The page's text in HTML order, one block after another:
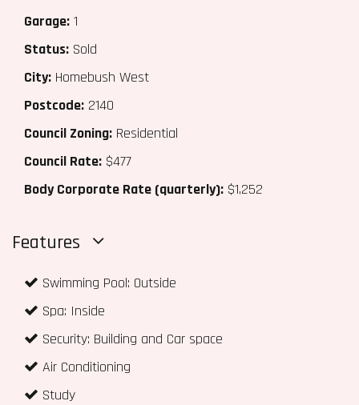
Garage: 1
Status: Sold
City: Homebush West
Postcode: 2140
Council Zoning: Residential
Council Rate: $477
Body Corporate Rate (quarterly): $1,252
Features
Swimming Pool: Outside
Spa: Inside
Security: Building and Car space
Air Conditioning
Study